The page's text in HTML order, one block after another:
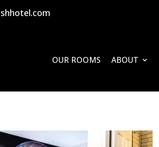
OUR ROOMS ABOUT